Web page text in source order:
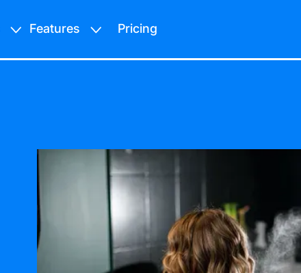
Features Pricing